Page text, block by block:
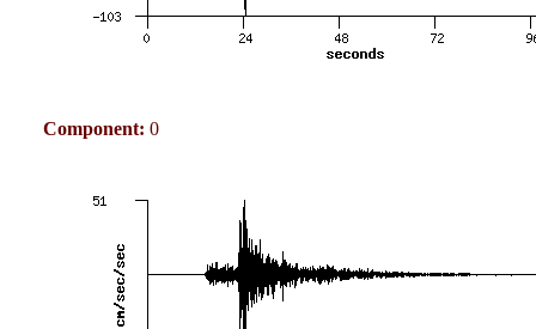
Component: 0